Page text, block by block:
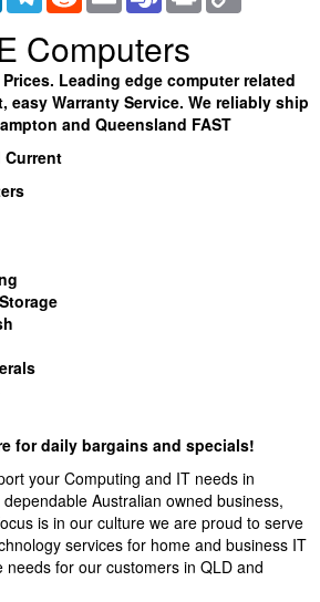
Computers
Leading edge computer related
easy Warranty Service. We reliably ship
and Queensland FAST
Current
for daily bargains and specials!
your Computing and IT needs in
Australian owned business,
is in our culture we are proud to serve
services for home and business IT
for our customers in QLD and